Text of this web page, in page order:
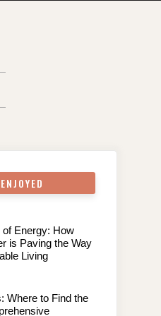
of Energy: How
is Paving the Way
Living
Where to Find the